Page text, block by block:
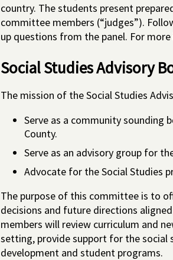
country. The students present
committee members (“judges”).
up questions from the panel. For
Social Studies Advisory
The mission of the Social Studies
Serve as a community sounding
County.
Serve as an advisory group for
Advocate for the Social Studies
The purpose of this committee is to
decisions and future directions
members will review curriculum and
setting, provide support for the social
development and student programs.